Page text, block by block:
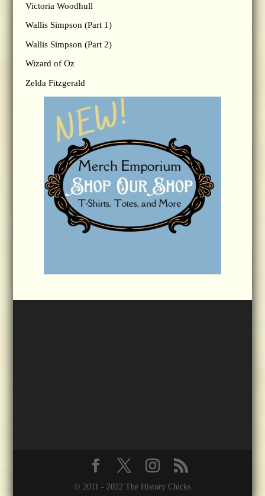
Victoria Woodhull
Wallis Simpson (Part 1)
Wallis Simpson (Part 2)
Wizard of Oz
Zelda Fitzgerald
© 2011 - 2022 The History Chicks